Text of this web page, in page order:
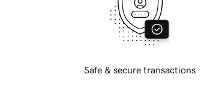
Safe & secure transactions